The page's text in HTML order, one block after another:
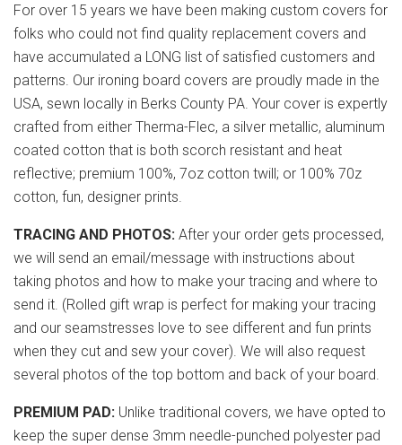
For over 15 years we have been making custom covers for
folks who could not find quality replacement covers and
have accumulated a LONG list of satisfied customers and
patterns. Our ironing board covers are proudly made in the
USA, sewn locally in Berks County PA. Your cover is expertly
crafted from either Therma-Flec, a silver metallic, aluminum
coated cotton that is both scorch resistant and heat
reflective; premium 100%, 7oz cotton twill; or 100% 70z
cotton, fun, designer prints.
TRACING AND PHOTOS: After your order gets processed,
we will send an email/message with instructions about
taking photos and how to make your tracing and where to
send it. (Rolled gift wrap is perfect for making your tracing
and our seamstresses love to see different and fun prints
when they cut and sew your cover). We will also request
several photos of the top bottom and back of your board.
PREMIUM PAD: Unlike traditional covers, we have opted to
keep the super dense 3mm needle-punched polyester pad